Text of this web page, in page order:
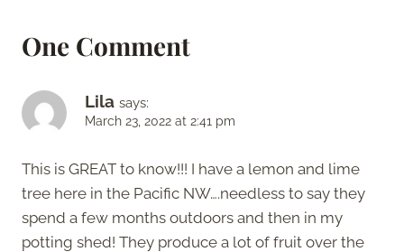
One Comment
Lila says:
March 23, 2022 at 2:41 pm
This is GREAT to know!!! I have a lemon and lime
tree here in the Pacific NW….needless to say they
spend a few months outdoors and then in my
potting shed! They produce a lot of fruit over the